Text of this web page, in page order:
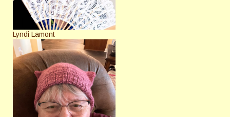
Lyndi Lamont